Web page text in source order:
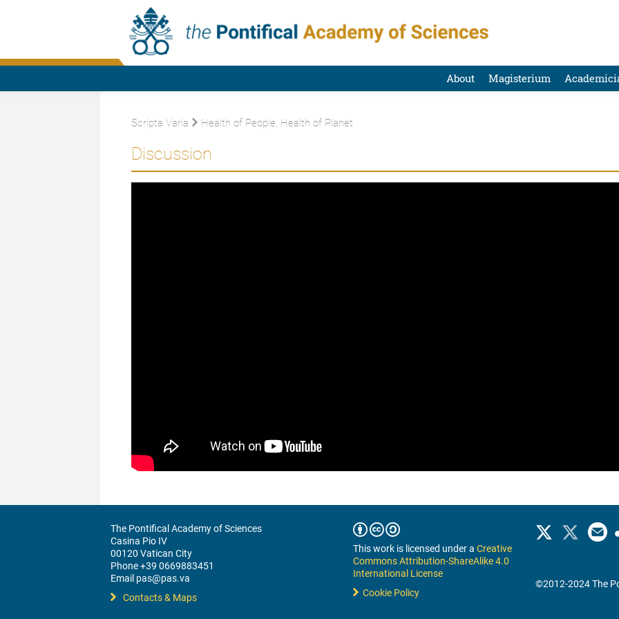
About Magisterium
Scripta Varia Health of People, Health of Planet
Discussion
The Pontifical Academy of Sciences
Casina Pio IV
00120 Vatican City
Phone +39 0669883451
Email pas@pas.va
Contacts & Maps
This work is licensed under aCreative
Commons Attribution-ShareAlike 4.0
International License
Cookie Policy
©2012-2024 The